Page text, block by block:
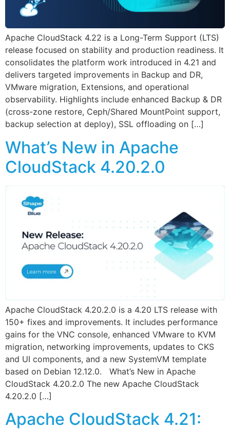
Apache CloudStack 4.22 is a Long-Term Support (LTS)
release focused on stability and production readiness. It
consolidates the platform work introduced in 4.21 and
delivers targeted improvements in Backup and DR,
VMware migration, Extensions, and operational
observability. Highlights include enhanced Backup & DR
(cross-zone restore, Ceph/Shared MountPoint support,
backup selection at deploy), SSL offloading on […]
What’s New in Apache
CloudStack 4.20.2.0
Apache CloudStack 4.20.2.0 is a 4.20 LTS release with
150+ fixes and improvements. It includes performance
gains for the VNC console, enhanced VMware to KVM
migration, networking improvements, updates to CKS
and UI components, and a new SystemVM template
based on Debian 12.12.0. What’s New in Apache
CloudStack 4.20.2.0 The new Apache CloudStack
4.20.2.0 […]
Apache CloudStack 4.21: